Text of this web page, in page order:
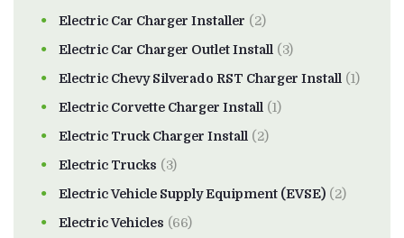
Electric Car Charger Installer (2)
Electric Car Charger Outlet Install (3)
Electric Chevy Silverado RST Charger Install (1)
Electric Corvette Charger Install (1)
Electric Truck Charger Install (2)
Electric Trucks (3)
Electric Vehicle Supply Equipment (EVSE) (2)
Electric Vehicles (66)